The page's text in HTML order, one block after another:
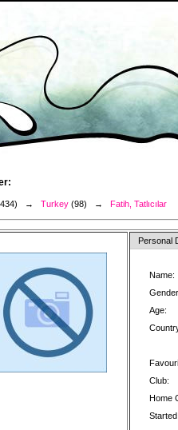
→ Turkey (98) → Fatih, Tatlıcılar
Personal
Name:
Age:
Club:
Home